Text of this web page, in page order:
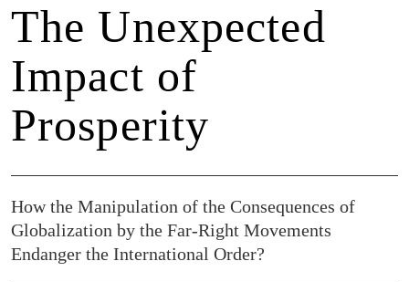
The Unexpected
Impact of
Prosperity
How the Manipulation of the Consequences of
Globalization by the Far-Right Movements
Endanger the International Order?